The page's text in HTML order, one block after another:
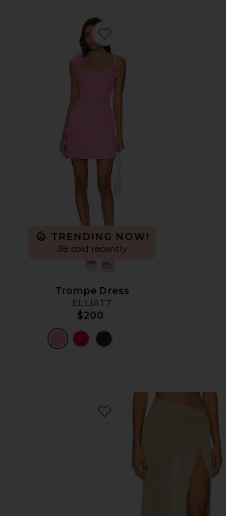
Favorite Trompe Dress
TRENDING NOW!
38 sold recently
Trompe Dress
ELLIATT
$200
Favorite Heart Of Gold Skirt